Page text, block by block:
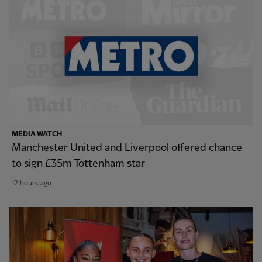
MEDIA WATCH
Manchester United and Liverpool offered chance
to sign £35m Tottenham star
12 hours ago